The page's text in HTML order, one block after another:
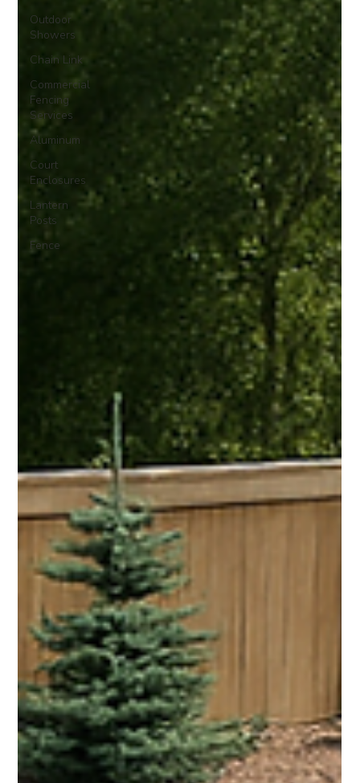
Outdoor
Showers
Chain Link
Commercial
Fencing
Services
Aluminum
Court
Enclosures
Lantern
Posts
Fence